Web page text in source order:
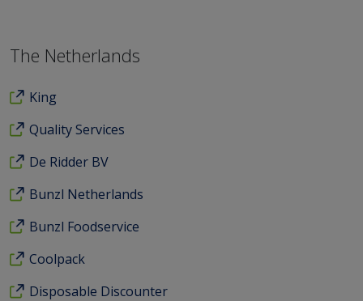
The Netherlands
King
Quality Services
De Ridder BV
Bunzl Netherlands
Bunzl Foodservice
Coolpack
Disposable Discounter